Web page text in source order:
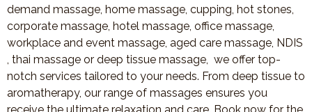
demand massage, home massage, cupping, hot stones,
corporate massage, hotel massage, office massage,
workplace and event massage, aged care massage, NDIS
, thai massage or deep tissue massage, we offer top-
notch services tailored to your needs. From deep tissue to
aromatherapy, our range of massages ensures you
receive the ultimate relaxation and care. Book now for the